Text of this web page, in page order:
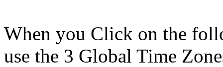
When you Click on the
use the 3 Global Time